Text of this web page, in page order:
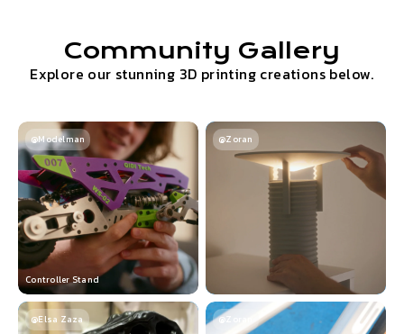
Community Gallery
Explore our stunning 3D printing creations below.
@Modelman
Controller Stand
@Elsa Zaza
@Zoran
@Zoran